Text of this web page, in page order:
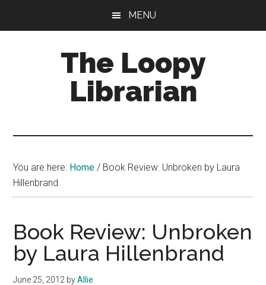
MENU
The Loopy
Librarian
book
lovers
blog
You are here: Home / Book Review: Unbroken by Laura
Hillenbrand
Book Review: Unbroken
by Laura Hillenbrand
June 25, 2012 byAllie